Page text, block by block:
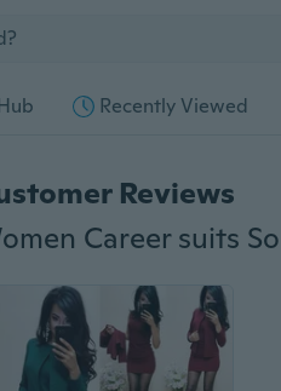
Recently Viewed
Reviews